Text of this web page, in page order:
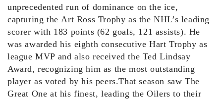
unprecedented run of dominance on the ice,
capturing the Art Ross Trophy as the NHL’s leading
scorer with 183 points (62 goals, 121 assists). He
was awarded his eighth consecutive Hart Trophy as
league MVP and also received the Ted Lindsay
Award, recognizing him as the most outstanding
player as voted by his peers.That season saw The
Great One at his finest, leading theOilers to their